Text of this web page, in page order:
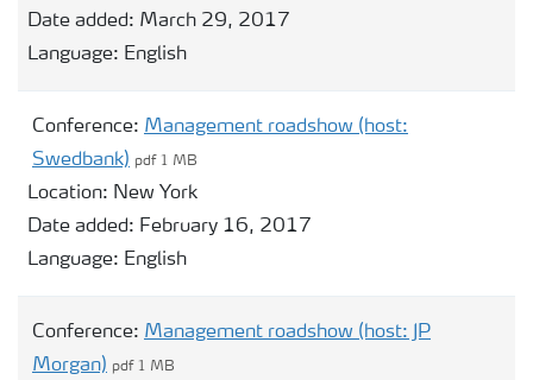
Date added: March 29, 2017
Language: English
Conference: Management roadshow (host:
Swedbank) pdf 1 MB
Location: New York
Date added: February 16, 2017
Language: English
Conference: Management roadshow (host: JP
Morgan) pdf 1 MB